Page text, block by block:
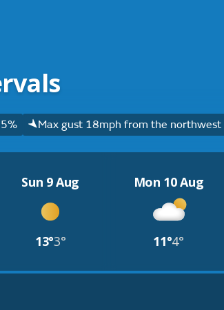
Max gust 18mph from the northwest
Sun 9 Aug
13°3°
Mon 10 Aug
11°4°